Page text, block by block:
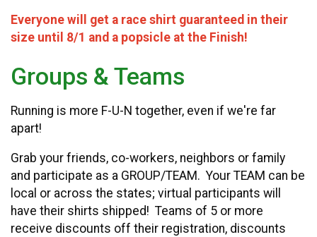
Everyone will get a race shirt guaranteed in their
size until 8/1 and a popsicle at the Finish!
Groups & Teams
Running is more F-U-N together, even if we're far
apart!
Grab your friends, co-workers, neighbors or family
and participate as a GROUP/TEAM. Your TEAM can be
local or across the states; virtual participants will
have their shirts shipped! Teams of 5 or more
receive discounts off their registration, discounts